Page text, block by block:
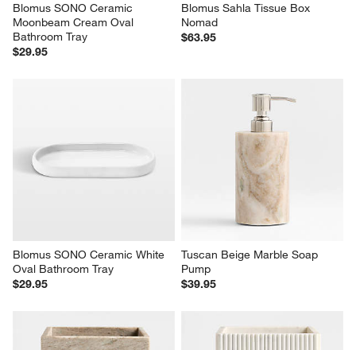
Blomus SONO Ceramic
Moonbeam Cream Oval
Bathroom Tray
$29.95
Blomus Sahla Tissue Box
Nomad
$63.95
Blomus SONO Ceramic White
Oval Bathroom Tray
$29.95
Tuscan Beige Marble Soap
Pump
$39.95